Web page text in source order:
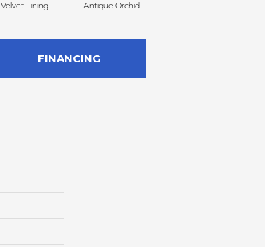
Velvet Lining Antique Orchid
FINANCING